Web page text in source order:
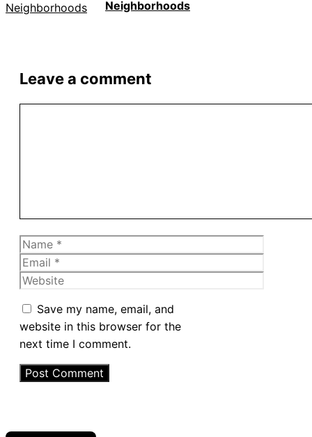
Neighborhoods
Leave a comment
Name
Email
Website
Save my name, email, and
website in this browser for the
next time I comment.